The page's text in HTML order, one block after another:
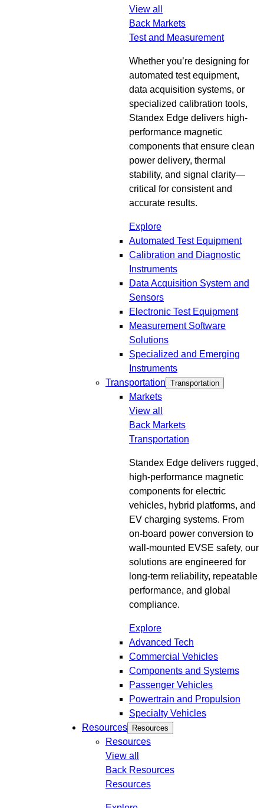
View all
Back Markets
Test and Measurement
Whether you’re designing for
automated test equipment,
data acquisition systems, or
specialized calibration tools,
Standex Edge delivers high-
performance magnetic
components that ensure clean
power delivery, thermal
stability, and signal clarity—
critical for consistent and
accurate results.
Explore
Automated Test Equipment
Calibration and Diagnostic
Instruments
Data Acquisition System and
Sensors
Electronic Test Equipment
Measurement Software
Solutions
Specialized and Emerging
Instruments
Transportation Transportation
Markets
View all
Back Markets
Transportation
Standex Edge delivers rugged,
high-performance magnetic
components for electric
vehicles, hybrid platforms, and
EV charging systems. From
on-board power conversion to
wall-mounted EVSE safety, our
solutions are engineered for
long-term reliability, repeatable
performance, and global
compliance.
Explore
Advanced Tech
Commercial Vehicles
Components and Systems
Passenger Vehicles
Powertrain and Propulsion
Specialty Vehicles
Resources
Resources
Resources
View all
Back Resources
Resources